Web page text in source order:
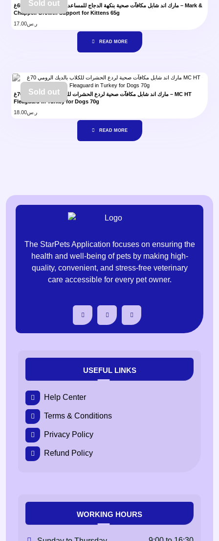
مارك اند شابل مكافآت صحية بنكهة الدجاج للمساعدة على النمو للقطط 65غ – Mark &
Chappell Growth Support for Kittens 65g
ر.س17.00
Sold out
READ MORE
مارك اند شابل مكافآت صحية لردع الحشرات للكلاب بالديك الرومي 70غ – MC HT
Fleaguard in Turkey for Dogs 70g
ر.س18.00
Sold out
READ MORE
The StarPets Application focuses on ensuring the
health and well-being of pets by making high-
quality, convenient, and stress-free veterinary
care accessible for every pet owner.
USEFUL LINKS
Help Center
Terms & Conditions
Privacy Policy
Refund Policy
WORKING HOURS